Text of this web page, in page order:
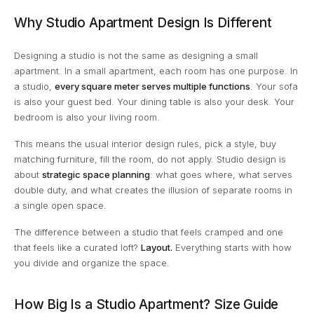
Why Studio Apartment Design Is Different
Designing a studio is not the same as designing a small
apartment. In a small apartment, each room has one purpose. In
a studio, every square meter serves multiple functions. Your sofa
is also your guest bed. Your dining table is also your desk. Your
bedroom is also your living room.
This means the usual interior design rules, pick a style, buy
matching furniture, fill the room, do not apply. Studio design is
about strategic space planning: what goes where, what serves
double duty, and what creates the illusion of separate rooms in
a single open space.
The difference between a studio that feels cramped and one
that feels like a curated loft? Layout. Everything starts with how
you divide and organize the space.
How Big Is a Studio Apartment? Size Guide